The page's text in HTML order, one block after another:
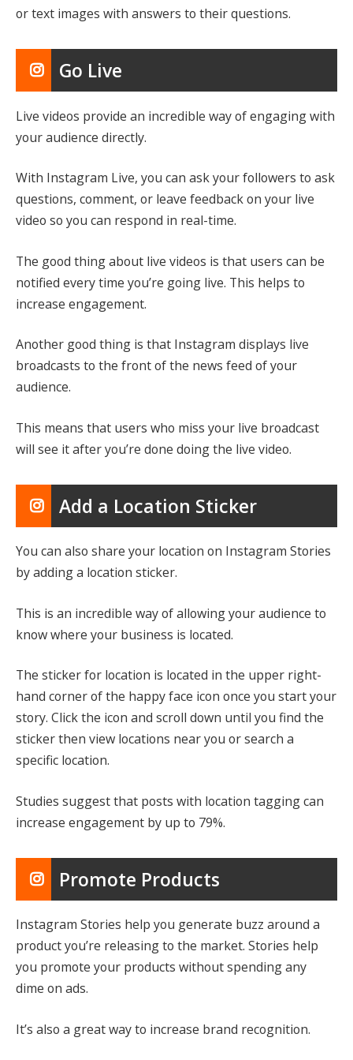
or text images with answers to their questions.
Go Live
Live videos provide an incredible way of engaging with
your audience directly.
With Instagram Live, you can ask your followers to ask
questions, comment, or leave feedback on your live
video so you can respond in real-time.
The good thing about live videos is that users can be
notified every time you’re going live. This helps to
increase engagement.
Another good thing is that Instagram displays live
broadcasts to the front of the news feed of your
audience.
This means that users who miss your live broadcast
will see it after you’re done doing the live video.
Add a Location Sticker
You can also share your location on Instagram Stories
by adding a location sticker.
This is an incredible way of allowing your audience to
know where your business is located.
The sticker for location is located in the upper right-
hand corner of the happy face icon once you start your
story. Click the icon and scroll down until you find the
sticker then view locations near you or search a
specific location.
Studies suggest that posts with location tagging can
increase engagement by up to 79%.
Promote Products
Instagram Stories help you generate buzz around a
product you’re releasing to the market. Stories help
you promote your products without spending any
dime on ads.
It’s also a great way to increase brand recognition.